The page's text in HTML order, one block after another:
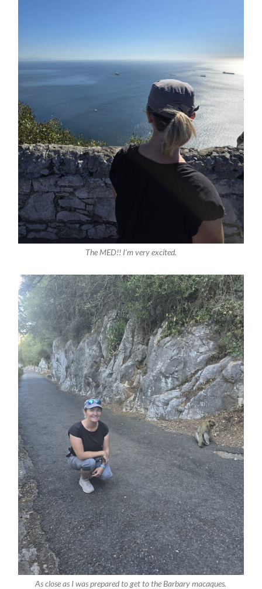
The MED!! I’m very excited.
As close as I was prepared to get to the Barbary macaques.